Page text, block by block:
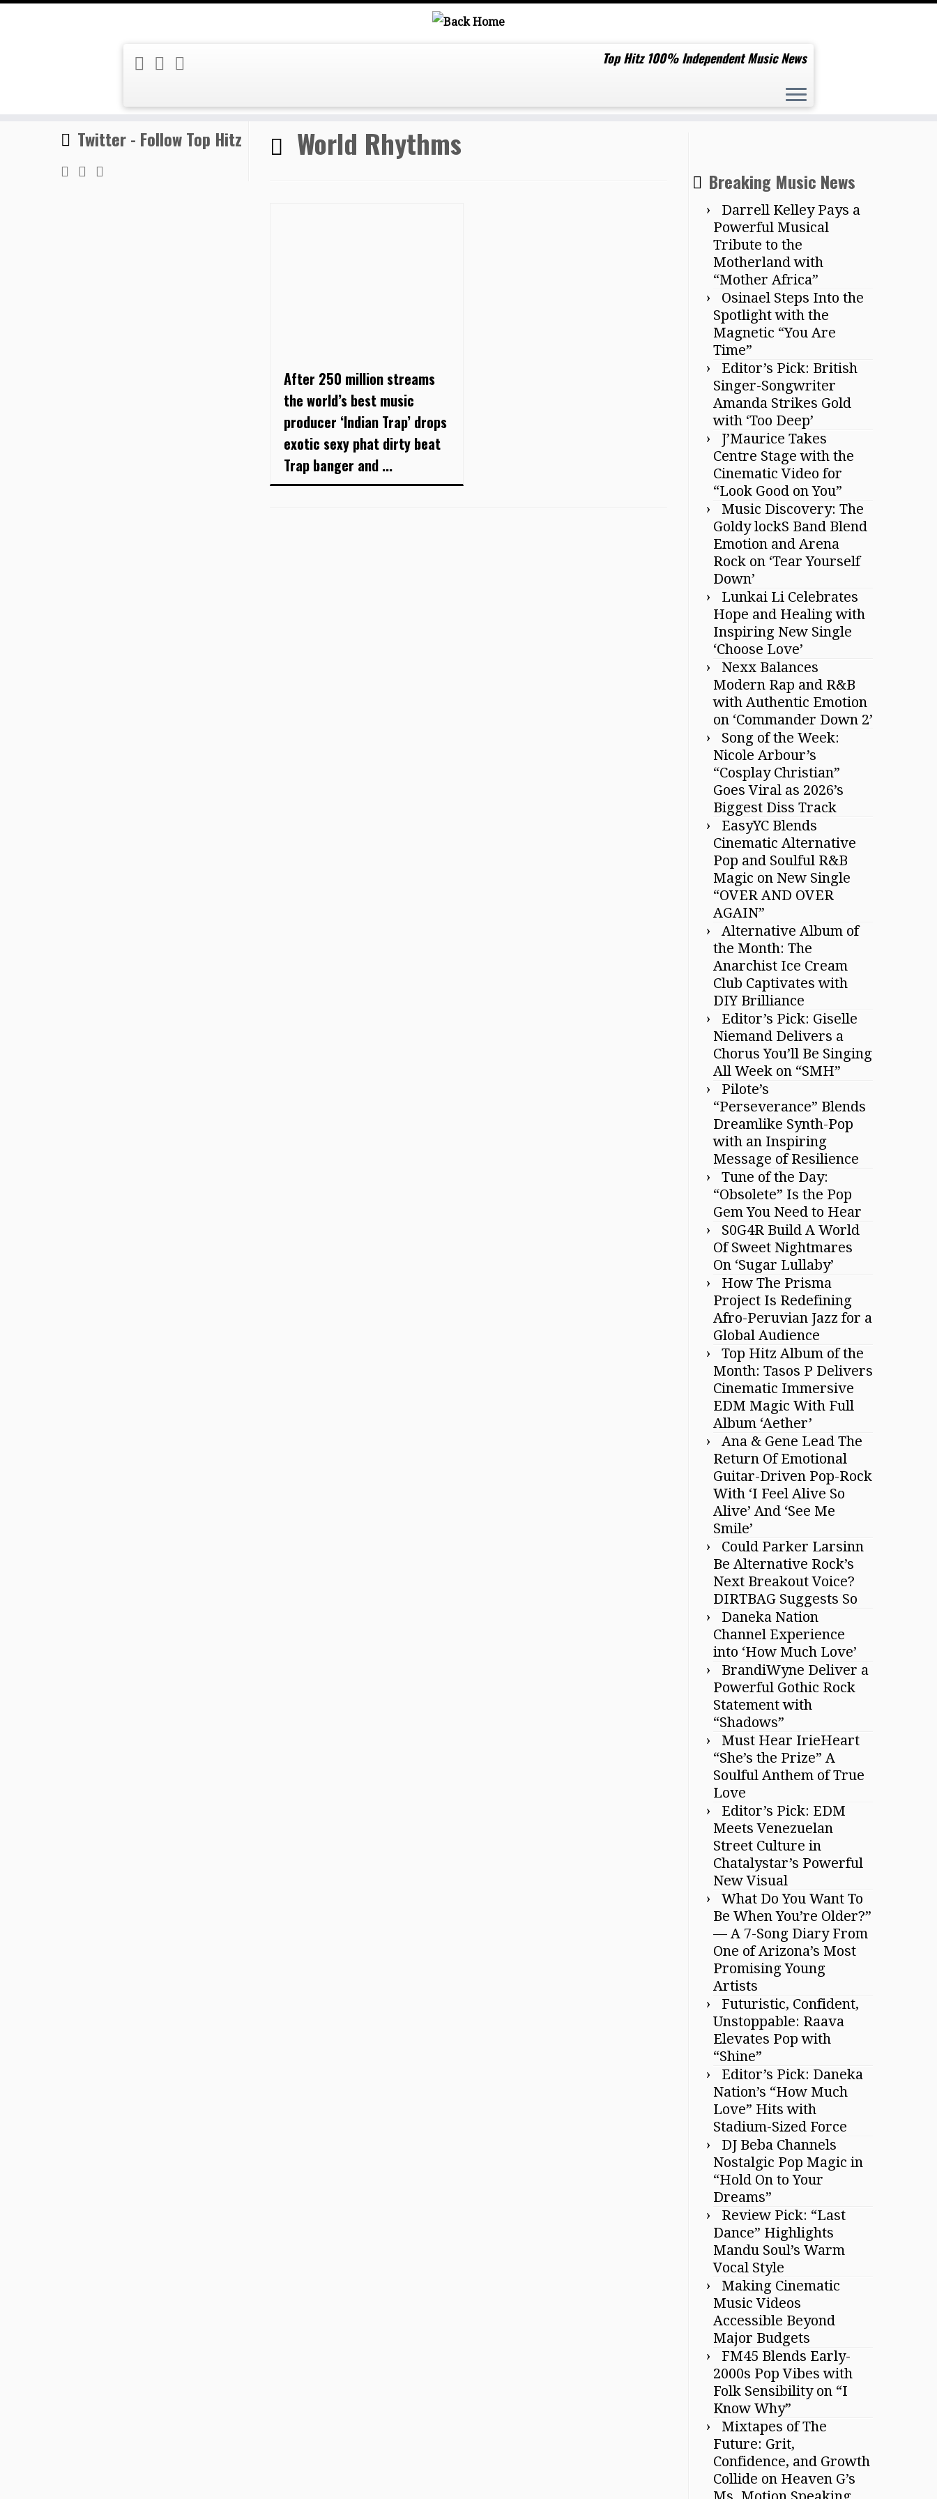
Top Hitz 100% Independent Music News
Twitter - Follow Top Hitz World Rhythms
After 250 million streams
the world’s best music
producer ‘Indian Trap’ drops
exotic sexy phat dirty beat
Trap banger and ...
Breaking Music News
Darrell Kelley Pays a
Powerful Musical
Tribute to the
Motherland with
“Mother Africa”
Osinael Steps Into the
Spotlight with the
Magnetic “You Are
Time”
Editor’s Pick: British
Singer-Songwriter
Amanda Strikes Gold
with ‘Too Deep’
J’Maurice Takes
Centre Stage with the
Cinematic Video for
“Look Good on You”
Music Discovery: The
Goldy lockS Band Blend
Emotion and Arena
Rock on ‘Tear Yourself
Down’
Lunkai Li Celebrates
Hope and Healing with
Inspiring New Single
‘Choose Love’
Nexx Balances
Modern Rap and R&B
with Authentic Emotion
on ‘Commander Down 2’
Song of the Week:
Nicole Arbour’s
“Cosplay Christian”
Goes Viral as 2026’s
Biggest Diss Track
EasyYC Blends
Cinematic Alternative
Pop and Soulful R&B
Magic on New Single
“OVER AND OVER
AGAIN”
Alternative Album of
the Month: The
Anarchist Ice Cream
Club Captivates with
DIY Brilliance
Editor’s Pick: Giselle
Niemand Delivers a
Chorus You’ll Be Singing
All Week on “SMH”
Pilote’s
“Perseverance” Blends
Dreamlike Synth-Pop
with an Inspiring
Message of Resilience
Tune of the Day:
“Obsolete” Is the Pop
Gem You Need to Hear
S0G4R Build A World
Of Sweet Nightmares
On ‘Sugar Lullaby’
How The Prisma
Project Is Redefining
Afro-Peruvian Jazz for a
Global Audience
Top Hitz Album of the
Month: Tasos P Delivers
Cinematic Immersive
EDM Magic With Full
Album ‘Aether’
Ana & Gene Lead The
Return Of Emotional
Guitar-Driven Pop-Rock
With ‘I Feel Alive So
Alive’ And ‘See Me
Smile’
Could Parker Larsinn
Be Alternative Rock’s
Next Breakout Voice?
DIRTBAG Suggests So
Daneka Nation
Channel Experience
into ‘How Much Love’
BrandiWyne Deliver a
Powerful Gothic Rock
Statement with
“Shadows”
Must Hear IrieHeart
“She’s the Prize” A
Soulful Anthem of True
Love
Editor’s Pick: EDM
Meets Venezuelan
Street Culture in
Chatalystar’s Powerful
New Visual
What Do You Want To
Be When You’re Older?”
— A 7-Song Diary From
One of Arizona’s Most
Promising Young
Artists
Futuristic, Confident,
Unstoppable: Raava
Elevates Pop with
“Shine”
Editor’s Pick: Daneka
Nation’s “How Much
Love” Hits with
Stadium-Sized Force
DJ Beba Channels
Nostalgic Pop Magic in
“Hold On to Your
Dreams”
Review Pick: “Last
Dance” Highlights
Mandu Soul’s Warm
Vocal Style
Making Cinematic
Music Videos
Accessible Beyond
Major Budgets
FM45 Blends Early-
2000s Pop Vibes with
Folk Sensibility on “I
Know Why”
Mixtapes of The
Future: Grit,
Confidence, and Growth
Collide on Heaven G’s